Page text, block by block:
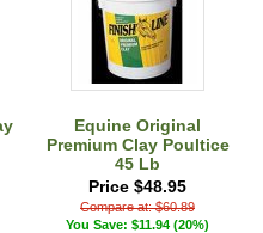
Equine Original
Premium Clay Poultice
45 Lb
Price $48.95
Compare at: $60.89
You Save: $11.94 (20%)